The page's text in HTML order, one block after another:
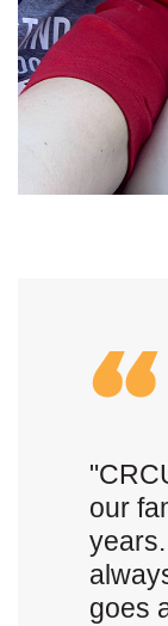
our
goes